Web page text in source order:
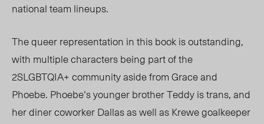
national team lineups.
The queer representation in this book is outstanding,
with multiple characters being part of the
2SLGBTQIA+ community aside from Grace and
Phoebe. Phoebe’s younger brother Teddy istrans, and
her diner coworker Dallas as well as Krewe goalkeeper